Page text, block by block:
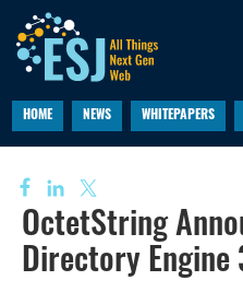
HOME NEWS WHITEPAPERS
OctetString
Directory Engine